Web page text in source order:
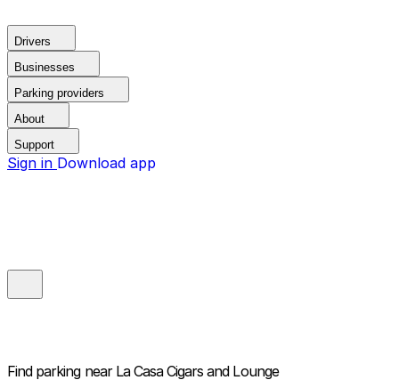
Drivers
Businesses
Parking providers
About
Support
Sign in Download app
Find parking near La Casa Cigars and Lounge